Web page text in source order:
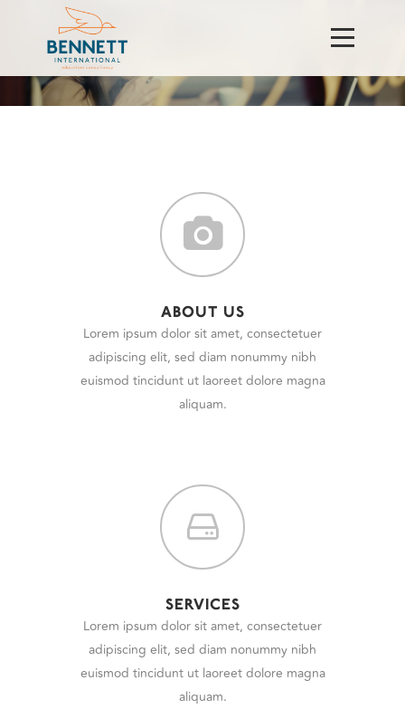
ABOUT US
Lorem ipsum dolor sit amet, consectetuer
adipiscing elit, sed diam nonummy nibh
euismod tincidunt ut laoreet dolore magna
aliquam.
SERVICES
Lorem ipsum dolor sit amet, consectetuer
adipiscing elit, sed diam nonummy nibh
euismod tincidunt ut laoreet dolore magna
aliquam.